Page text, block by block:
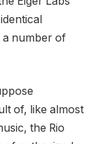
a number of
of, like almost
the Rio